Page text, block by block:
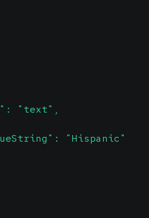
"text",
"Hispanic"